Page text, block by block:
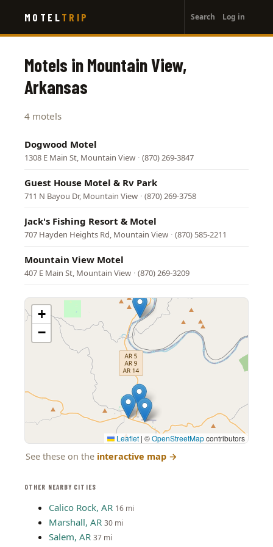
main
MOTEL TRIP
account
menu
Search Log in
OTHER NEARBY CITIES
Calico Rock, AR 16 mi
Marshall, AR 30 mi
Salem, AR 37 mi
Motels in Mountain View,
Arkansas
4 motels
Dogwood Motel
1308 E Main St, Mountain View · (870) 269-3847
Guest House Motel & Rv Park
711 N Bayou Dr, Mountain View · (870) 269-3758
Jack's Fishing Resort & Motel
707 Hayden Heights Rd, Mountain View · (870) 585-2211
Mountain View Motel
407 E Main St, Mountain View · (870) 269-3209
+
−
Leaflet | ©OpenStreetMapcontributors
See these on the interactive map →